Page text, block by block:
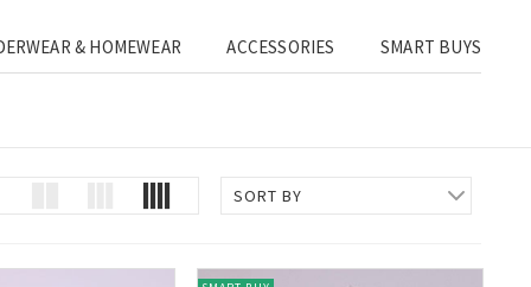
& HOMEWEAR ACCESSORIES SMART BUYS
price!
SORT BY